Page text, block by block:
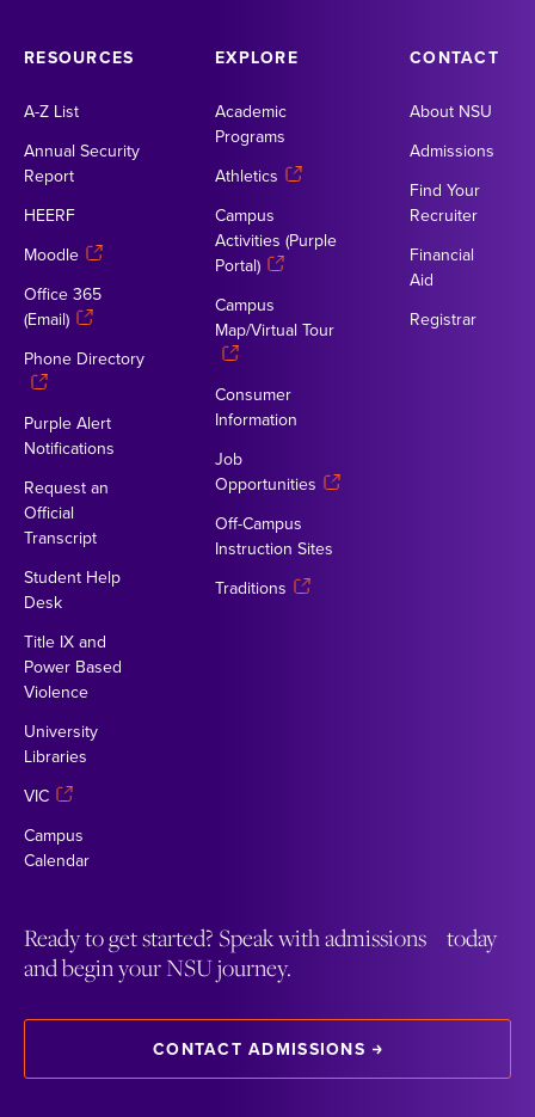
RESOURCES
A-Z List
Annual Security
Report
HEERF
Moodle
Office 365
(Email)
Phone Directory
Purple Alert
Notifications
Request an
Official
Transcript
Student Help
Desk
Title IX and
Power Based
Violence
University
Libraries
VIC
Campus
Calendar
EXPLORE
Academic
Programs
Athletics
Campus
Activities (Purple
Portal)
Campus
Map/Virtual Tour
Consumer
Information
Job
Opportunities
Off-Campus
Instruction Sites
Traditions
CONTACT
About NSU
Admissions
Find Your
Recruiter
Financial
Aid
Registrar
Ready to get started? Speak with admissions today
and begin your NSU journey.
CONTACT ADMISSIONS